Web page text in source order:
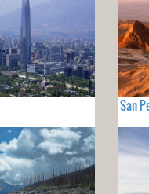
San